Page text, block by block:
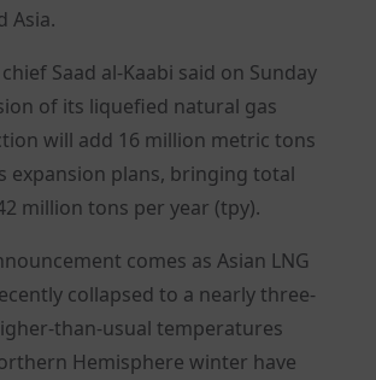
Asia.
Saad al-Kaabi said on Sunday
of its liquefied natural gas
will add 16 million metric tons
expansion plans, bringing total
million tons per year (tpy).
comes as Asian LNG
collapsed to a nearly three-
than-usual temperatures
Hemisphere winter have